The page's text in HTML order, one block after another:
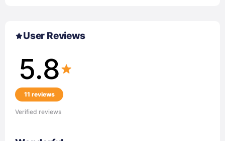
User Reviews
5.8
11 reviews
Verified reviews